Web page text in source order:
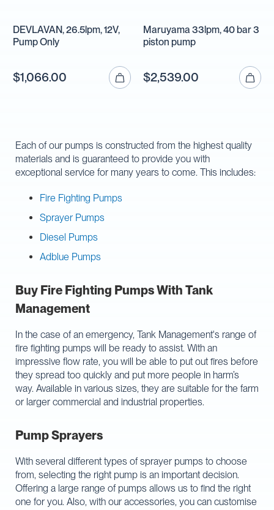
DEVLAVAN, 26.5lpm, 12V,
Pump Only
$1,066.00
Maruyama 33lpm, 40 bar 3
piston pump
$2,539.00
Each of our pumps is constructed from the highest quality
materials and is guaranteed to provide you with
exceptional service for many years to come. This includes:
Fire Fighting Pumps
Sprayer Pumps
Diesel Pumps
Adblue Pumps
Buy Fire Fighting Pumps With Tank
Management
In the case of an emergency, Tank Management's range of
fire fighting pumps will be ready to assist. With an
impressive flow rate, you will be able to put out fires before
they spread too quickly and put more people in harm’s
way. Available in various sizes, they are suitable for the farm
or larger commercial and industrial properties.
Pump Sprayers
With several different types of sprayer pumps to choose
from, selecting the right pump is an important decision.
Offering a large range of pumps allows us to find the right
one for you. Also, with our accessories, you can customise